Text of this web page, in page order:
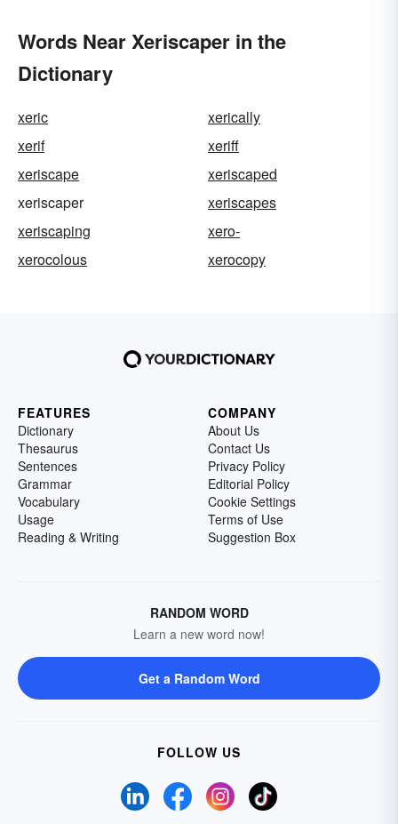
Words Near Xeriscaper in the
Dictionary
xeric
xerically
xerif
xeriff
xeriscape
xeriscaped
xeriscaper
xeriscapes
xeriscaping
xero-
xerocolous
xerocopy
FEATURES
Dictionary
Thesaurus
Sentences
Grammar
Vocabulary
Usage
Reading & Writing
COMPANY
About Us
Contact Us
Privacy Policy
Editorial Policy
Cookie Settings
Terms of Use
Suggestion Box
RANDOM WORD
Learn a new word now!
Get a Random Word
FOLLOW US